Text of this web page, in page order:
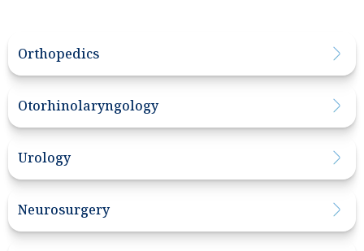
Orthopedics
Otorhinolaryngology
Urology
Neurosurgery